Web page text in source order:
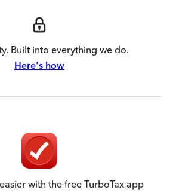
Built into everything we do.
Here's how
with the free TurboTax app